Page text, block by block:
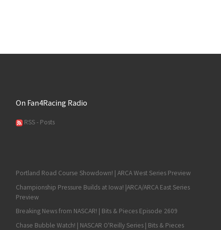
On Fan4Racing Radio
RSS - Posts
Portland Road Course Showdown! | ARCA West Series Preview
Championship Pressure Builds at Iowa! |ARCA/ARCA East Series
Preview
Breaking News from NASCAR! | Bits & Pieces Episode 2609
Chase Bubble Watch! | NASCAR O'Reilly Series | Bits & Pieces